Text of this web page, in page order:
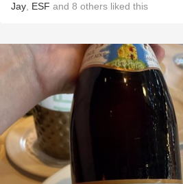
Jay ESF and 8 others liked this